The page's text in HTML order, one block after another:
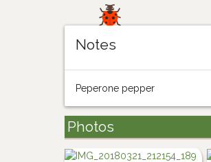
Notes
Peperone pepper
Photos